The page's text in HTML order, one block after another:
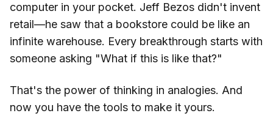
computer in your pocket. Jeff Bezos didn't invent
retail—he saw that a bookstore could be like an
infinite warehouse. Every breakthrough starts with
someone asking "What if this is like that?"
That's the power of thinking in analogies. And
now you have the tools to make it yours.